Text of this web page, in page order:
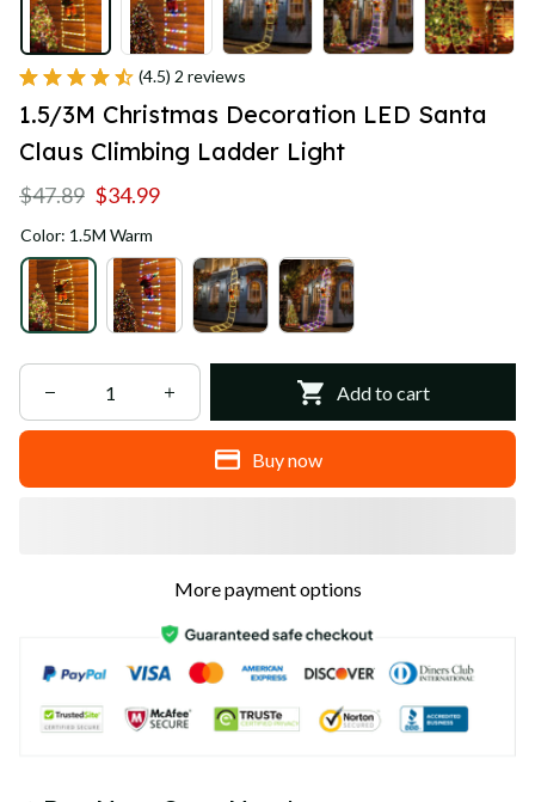
(4.5) 2 reviews
1.5/3M Christmas Decoration LED Santa
Claus Climbing Ladder Light
$47.89 $34.99
Color: 1.5M Warm
Add to cart
Buy now
More payment options